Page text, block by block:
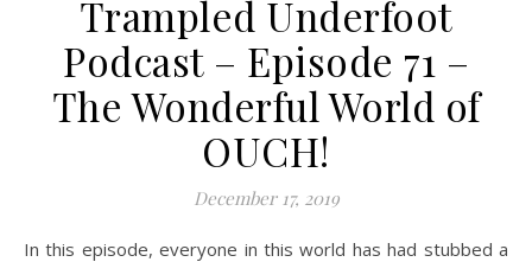
Trampled Underfoot
Podcast – Episode 71 –
The Wonderful World of
OUCH!
December 17, 2019
In this episode, everyone in this world has had stubbed a